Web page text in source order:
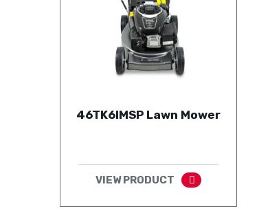
46TK6IMSP Lawn Mower
VIEW PRODUCT